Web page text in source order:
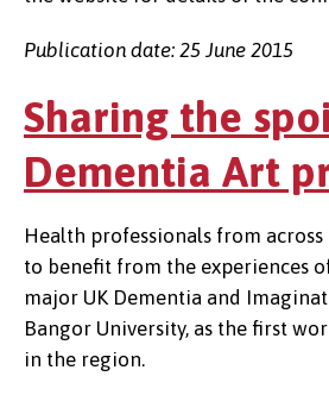
Publication date: 25 June 2015
Sharing the
Dementia Art
Health professionals from across
to benefit from the experiences
major UK Dementia and
Bangor University, as the first
in the region.